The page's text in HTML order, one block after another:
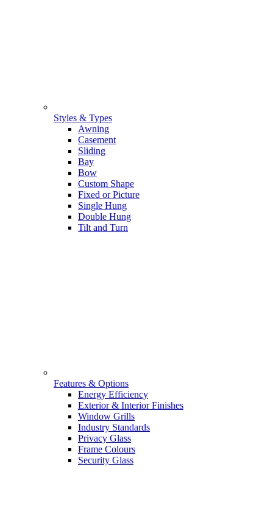
Styles & Types
Awning
Casement
Sliding
Bay
Bow
Custom Shape
Fixed or Picture
Single Hung
Double Hung
Tilt and Turn
Features & Options
Energy Efficiency
Exterior & Interior Finishes
Window Grills
Industry Standards
Privacy Glass
Frame Colours
Security Glass